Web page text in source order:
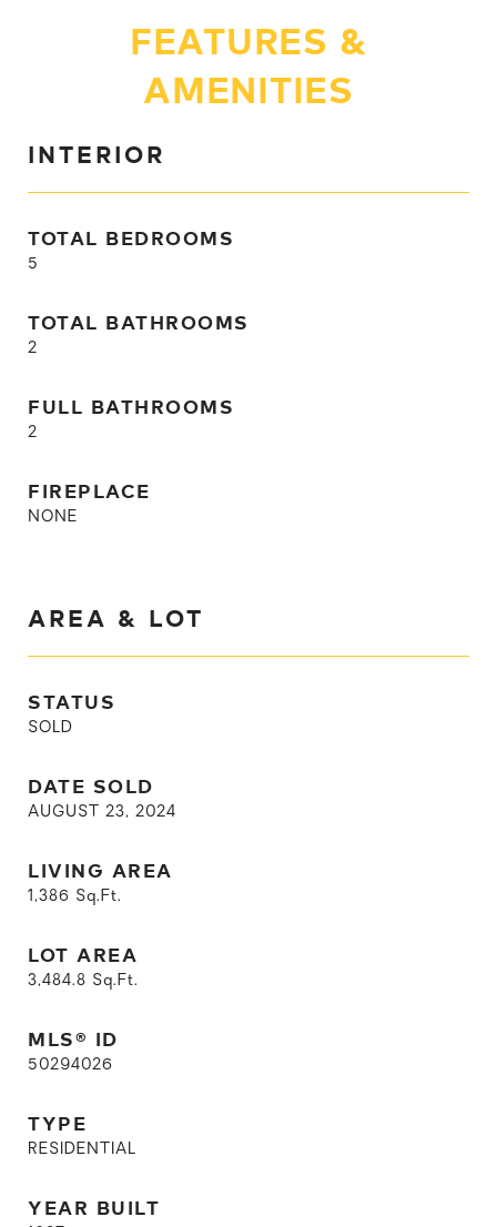
FEATURES &
AMENITIES
INTERIOR
TOTAL BEDROOMS
5
TOTAL BATHROOMS
2
FULL BATHROOMS
2
FIREPLACE
NONE
AREA & LOT
STATUS
SOLD
DATE SOLD
AUGUST 23, 2024
LIVING AREA
1,386 Sq.Ft.
LOT AREA
3,484.8 Sq.Ft.
MLS® ID
50294026
TYPE
RESIDENTIAL
YEAR BUILT